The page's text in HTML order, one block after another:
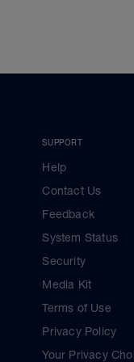
SUPPORT
Help
Contact Us
Feedback
System Status
Security
Media Kit
Terms of Use
Privacy Policy
Your Privacy